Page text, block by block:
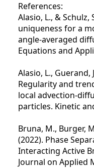
References:
Alasio, L., & Schulz,
uniqueness for a
angle-averaged
Equations and
Alasio, L., Guerand,
Regularity and
local advection-
particles. Kinetic
Bruna, M., Burger,
(2022). Phase
Interacting Active
Journal on Applied